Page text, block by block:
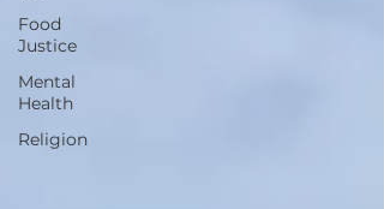
Food
Justice
Mental
Health
Religion